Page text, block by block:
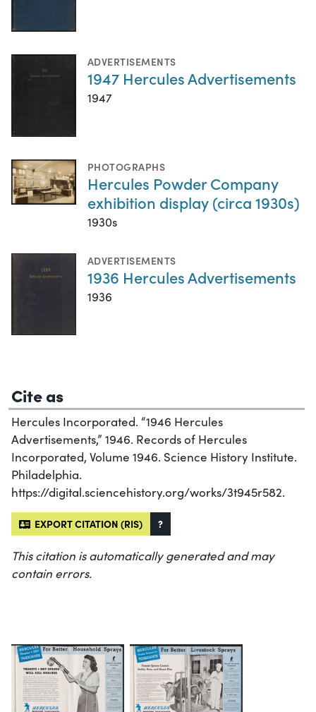
ADVERTISEMENTS
1947 Hercules Advertisements
1947
PHOTOGRAPHS
Hercules Powder Company
exhibition display (circa 1930s)
1930s
ADVERTISEMENTS
1936 Hercules Advertisements
1936
Cite as
Hercules Incorporated. “1946 Hercules
Advertisements,” 1946. Records of Hercules
Incorporated, Volume 1946. Science History Institute.
Philadelphia.
https://digital.sciencehistory.org/works/3t945r582.
EXPORT CITATION (RIS) ?
This citation is automatically generated and may
contain errors.